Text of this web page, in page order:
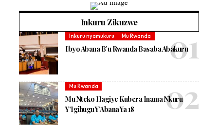
Inkuru Zikuzwe
Inkuru nyamukuru Mu Rwanda
Ibyo Abana B’u Rwanda Basaba Abakuru
Mu Rwanda
Mu Nteko Hagiye Kubera Inama Nkuru
Y’Igihugu Y’Abana Ya 18